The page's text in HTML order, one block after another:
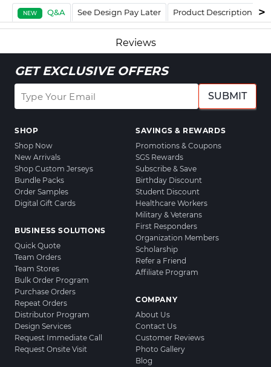
NEW Q&A See Design Pay Later Product Description
Reviews
GET EXCLUSIVE OFFERS
SUBMIT
SHOP
Shop Now
New Arrivals
Shop Custom Jerseys
Bundle Packs
Order Samples
Digital Gift Cards
BUSINESS SOLUTIONS
Quick Quote
Team Orders
Team Stores
Bulk Order Program
Purchase Orders
Repeat Orders
Distributor Program
Design Services
Request Immediate Call
Request Onsite Visit
SAVINGS & REWARDS
Promotions & Coupons
SGS Rewards
Subscribe & Save
Birthday Discount
Student Discount
Healthcare Workers
Military & Veterans
First Responders
Organization Members
Scholarship
Refer a Friend
Affiliate Program
COMPANY
About Us
Contact Us
Customer Reviews
Photo Gallery
Blog